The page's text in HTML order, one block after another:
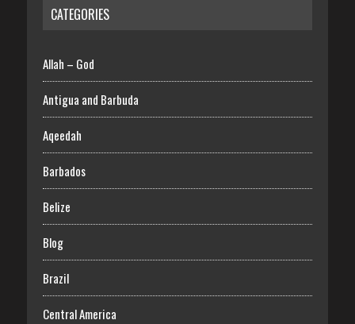
CATEGORIES
Allah – God
Antigua and Barbuda
Aqeedah
Barbados
Belize
Blog
Brazil
Central America